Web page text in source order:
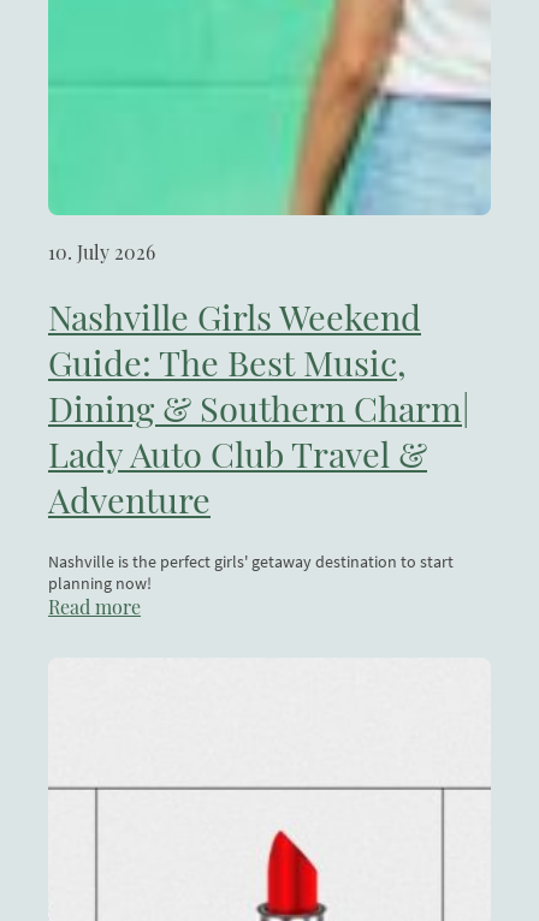
10. July 2026
Nashville Girls Weekend
Guide: The Best Music,
Dining & Southern Charm|
Lady Auto Club Travel &
Adventure
Nashville is the perfect girls' getaway destination to start
planning now!
Read more